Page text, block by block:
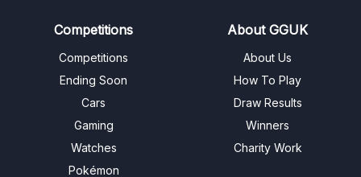
Competitions
Competitions
Ending Soon
Cars
Gaming
Watches
Pokémon
About GGUK
About Us
How To Play
Draw Results
Winners
Charity Work